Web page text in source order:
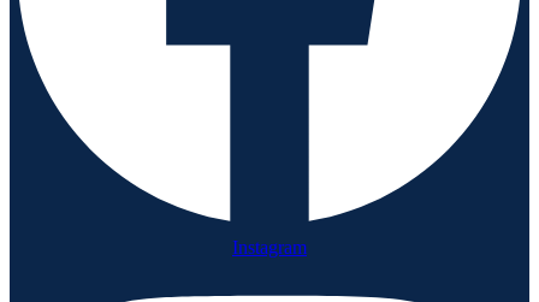
Instagram